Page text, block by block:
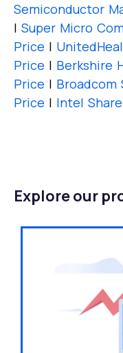
Semiconductor
| Super Micro
Price |
Price | Berkshire
Price | Broadcom
Price | Intel
Explore our